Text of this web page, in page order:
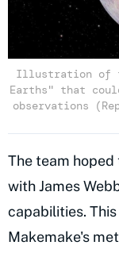
Illustration of
Earths" that
observations
The team
with James
capabilities.
Makemake's